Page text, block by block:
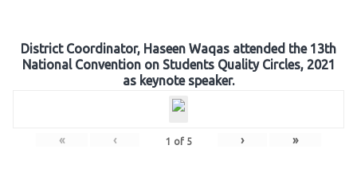
District Coordinator, Haseen Waqas attended the 13th
National Convention on Students Quality Circles, 2021
as keynote speaker.
« ‹ 1 of 5 › »